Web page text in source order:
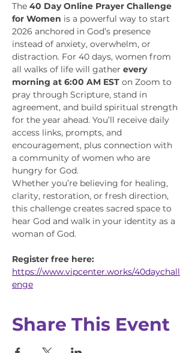
The 40 Day Online Prayer Challenge
for Women is a powerful way to start
2026 anchored in God’s presence
instead of anxiety, overwhelm, or
distraction. For 40 days, women from
all walks of life will gather every
morning at 6:00 AM EST on Zoom to
pray through Scripture, stand in
agreement, and build spiritual strength
for the year ahead. You’ll receive daily
access links, prompts, and
encouragement, plus connection with
a community of women who are
hungry for God.
Whether you’re believing for healing,
clarity, restoration, or fresh direction,
this challenge creates sacred space to
hear God and walk in your identity as a
woman of God.
Register free here:
https://www.vipcenter.works/40daychall
enge
Share This Event